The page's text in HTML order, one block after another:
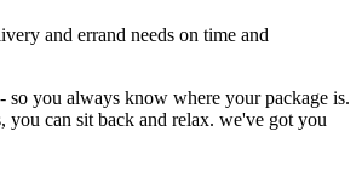
and errand needs on time and
so you always know where your package is.
you can sit back and relax. we've got you